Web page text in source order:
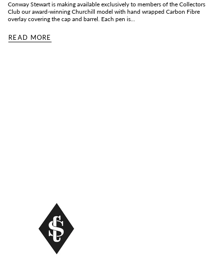
Conway Stewart is making available exclusively to members of the Collectors
Club our award-winning Churchill model with hand wrapped Carbon Fibre
overlay covering the cap and barrel. Each pen is...
READ MORE